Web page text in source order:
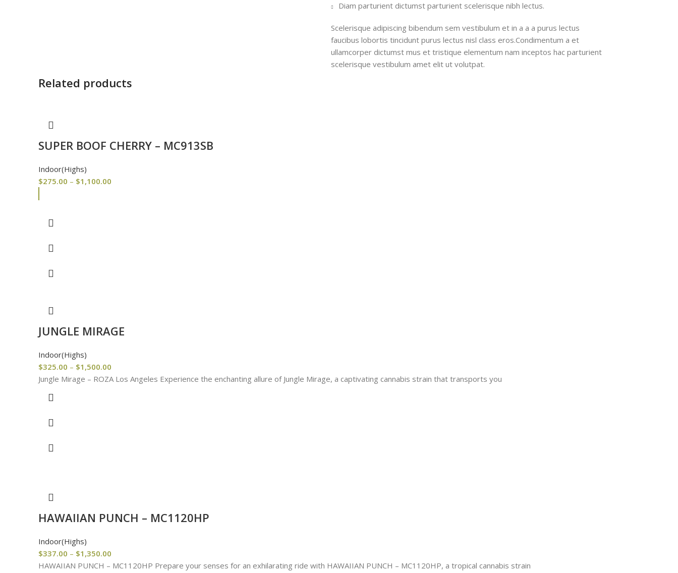
Diam parturient dictumst parturient scelerisque nibh lectus.
Scelerisque adipiscing bibendum sem vestibulum et in a a a purus lectus
faucibus lobortis tincidunt purus lectus nisl class eros.Condimentum a et
ullamcorper dictumst mus et tristique elementum nam inceptos hac parturient
scelerisque vestibulum amet elit ut volutpat.
Related products
SUPER BOOF CHERRY – MC913SB
Indoor(Highs)
$275.00 – $1,100.00
JUNGLE MIRAGE
Indoor(Highs)
$325.00 – $1,500.00
Jungle Mirage – ROZA Los Angeles Experience the enchanting allure of Jungle Mirage, a captivating cannabis strain that transports you
HAWAIIAN PUNCH – MC1120HP
Indoor(Highs)
$337.00 – $1,350.00
HAWAIIAN PUNCH – MC1120HP Prepare your senses for an exhilarating ride with HAWAIIAN PUNCH – MC1120HP, a tropical cannabis strain